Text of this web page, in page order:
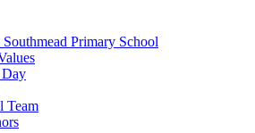
Primary School
Team